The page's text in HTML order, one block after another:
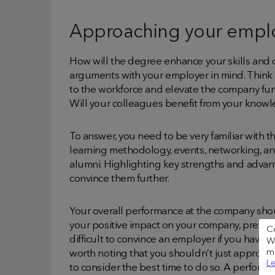
Approaching your
How will the degree enhance your skills and
arguments with your employer in mind.
to the workforce and elevate the company
Will your colleagues benefit from your
To answer, you need to be very familiar
learning methodology, events, networking,
alumni. Highlighting key strengths and
convince them further.
Your overall performance at the company
your positive impact on your company,
difficult to convince an employer if you
worth noting that you shouldn’t just
to consider the best time to do so. A